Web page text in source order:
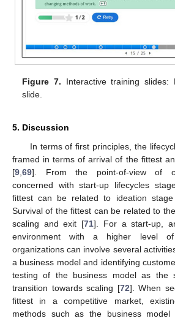
Figure 7. Interactive training slides:
slide.
5. Discussion
In terms of first principles, the
framed in terms of arrival of the fittest
[9 69]. From the point-of-view of
concerned with start-up lifecycles
fittest can be related to ideation stage
Survival of the fittest can be related to
scaling and exit [71]. For a start-up,
environment with a higher level
organizations can involve several
a business model and identifying
testing of the business model as the
transition towards scaling [72]. When
fittest in a competitive market,
methods such as the business